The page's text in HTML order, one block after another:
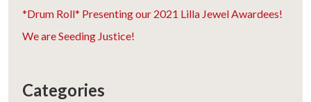
*Drum Roll* Presenting our 2021 Lilla Jewel Awardees!
We are Seeding Justice!
Categories